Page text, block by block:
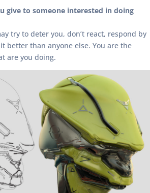
give to someone interested in doing
try to deter you, don’t react, respond by
better than anyone else. You are the
are you doing.